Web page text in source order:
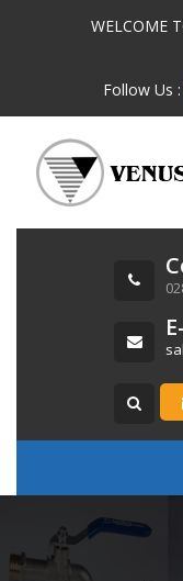
WELCOME
Follow Us :